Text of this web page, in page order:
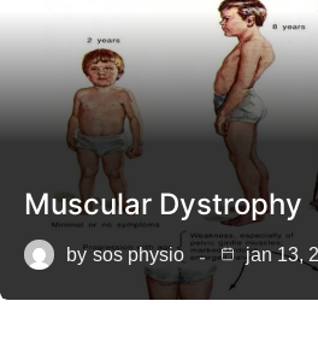
Muscular Dystrophy
by sos physio jan 13,